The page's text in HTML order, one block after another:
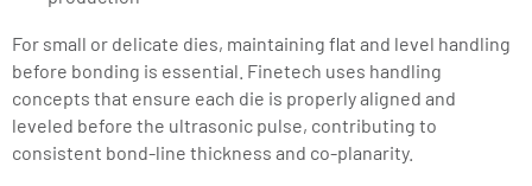
For small or delicate dies, maintaining flat and level handling
before bonding is essential. Finetech uses handling
concepts that ensure each die is properly aligned and
leveled before the ultrasonic pulse, contributing to
consistent bond-line thickness and co-planarity.